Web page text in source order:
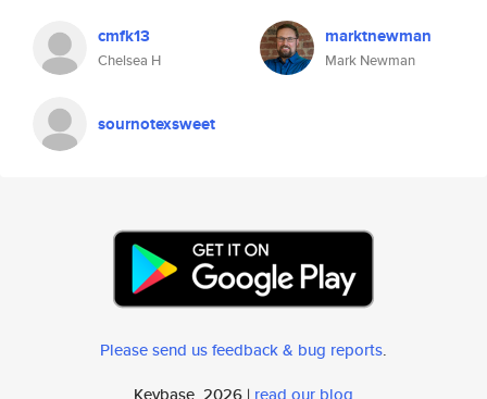
cmfk13
Chelsea H
marktnewman
Mark Newman
sournotexsweet
Please send us feedback & bug reports.
Keybase, 2026 | read our blog